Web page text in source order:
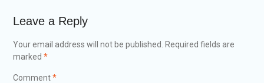
Leave a Reply
Your email address will not be published.
Required fields are
marked *
Comment*